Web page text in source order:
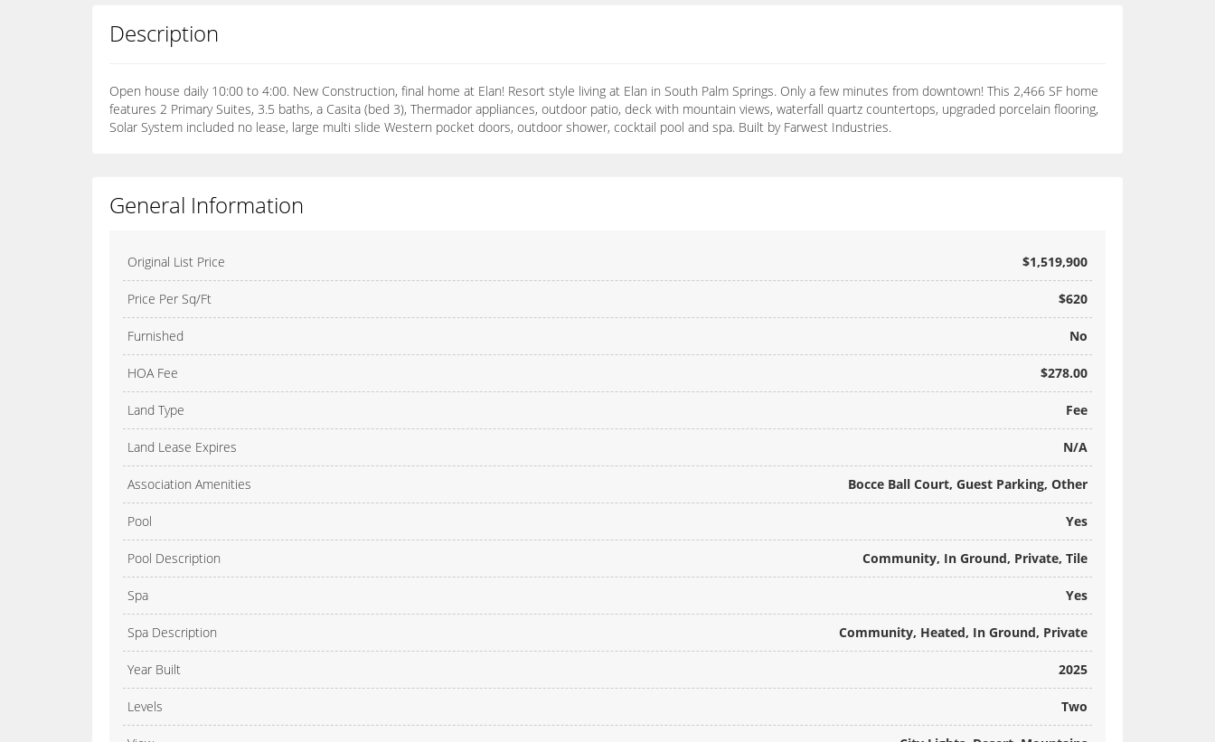
Description
Open house daily 10:00 to 4:00. New Construction, final home at Elan! Resort style living at Elan in South Palm Springs. Only a few minutes from downtown! This 2,466 SF home
features 2 Primary Suites, 3.5 baths, a Casita (bed 3), Thermador appliances, outdoor patio, deck with mountain views, waterfall quartz countertops, upgraded porcelain flooring,
Solar System included no lease, large multi slide Western pocket doors, outdoor shower, cocktail pool and spa. Built by Farwest Industries.
General Information
Original List Price $1,519,900
Price Per Sq/Ft $620
Furnished No
HOA Fee $278.00
Land Type Fee
Land Lease Expires N/A
Association Amenities Bocce Ball Court, Guest Parking, Other
Pool Yes
Pool Description Community, In Ground, Private, Tile
Spa Yes
Spa Description Community, Heated, In Ground, Private
Year Built 2025
Levels Two